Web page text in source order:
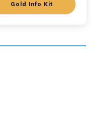
Gold Info Kit